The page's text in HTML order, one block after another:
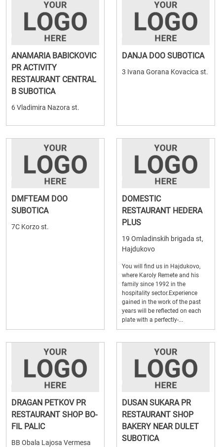
ANAMARIA BABICKOVIC
PR ACTIVITY
RESTAURANT CENTRAL
B SUBOTICA
6 Vladimira Nazora st.
DANJA DOO SUBOTICA
3 Ivana Gorana Kovacica st.
DMFTEAM DOO
SUBOTICA
7C Korzo st.
DOMESTIC
RESTAURANT HEDERA
PLUS
19 Omladinskih brigada st,
Hajdukovo
You will find us in Hajdukovo,
where Karoly Remete and his
family since 1992 in the
hospitality sector.Experience
gained in the work of the past
years will be reflected on each
plate with a perfectly-...
DRAGAN PETKOV PR
RESTAURANT SHOP BO-
FIL PALIC
BB Obala Lajosa Vermesa
DUSAN SUKARA PR
RESTAURANT SHOP
BAKERY NEAR DULET
SUBOTICA